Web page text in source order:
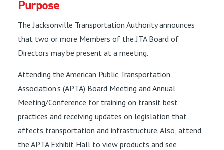
Purpose
The Jacksonville Transportation Authority announces
that two or more Members of the JTA Board of
Directors may be present at a meeting.
Attending the American Public Transportation
Association’s (APTA) Board Meeting and Annual
Meeting/Conference for training on transit best
practices and receiving updates on legislation that
affects transportation and infrastructure. Also, attend
the APTA Exhibit Hall to view products and see